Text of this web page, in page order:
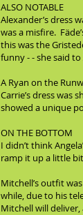
ALSO NOTABLE
Alexander’s dress
was a misfire.
this was the
funny - - she said
A Ryan on the
Carrie’s dress was
showed a unique
ON THE BOTTOM
I didn’t think
ramp it up a little
Mitchell’s outfit
while, due to his
Mitchell will